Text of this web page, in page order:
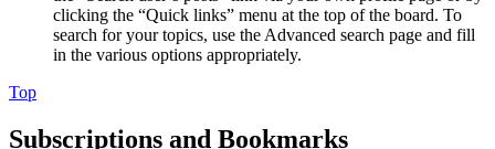
clicking the “Quick links” menu at the top of the board. To
search for your topics, use the Advanced search page and fill
in the various options appropriately.
Top
Subscriptions and Bookmarks